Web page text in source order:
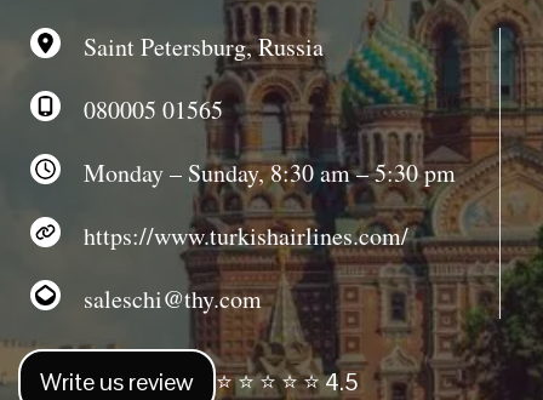
Saint Petersburg, Russia
080005 01565
Monday – Sunday, 8:30 am – 5:30 pm
https://www.turkishairlines.com/
saleschi@thy.com
Write us review ⭐ ⭐ ⭐ ⭐ ⭐ 4.5